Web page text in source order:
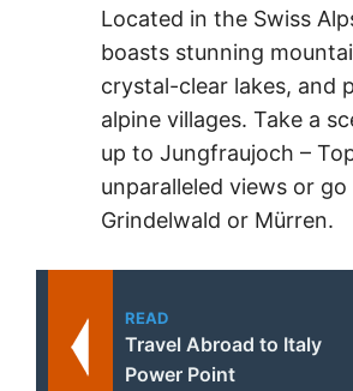
Located in the Swiss
boasts stunning
crystal-clear lakes, and
alpine villages. Take a
up to Jungfraujoch –
unparalleled views or
Grindelwald or Mürren.
READ
Travel Abroad to Italy
Power Point